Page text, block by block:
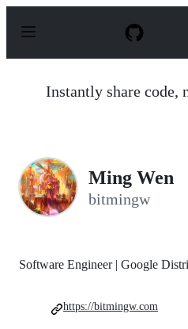
p
Instantly share code,
Ming Wen
bitmingw
Software Engineer | Google
https://bitmingw.com